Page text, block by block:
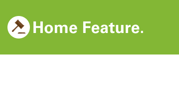
content